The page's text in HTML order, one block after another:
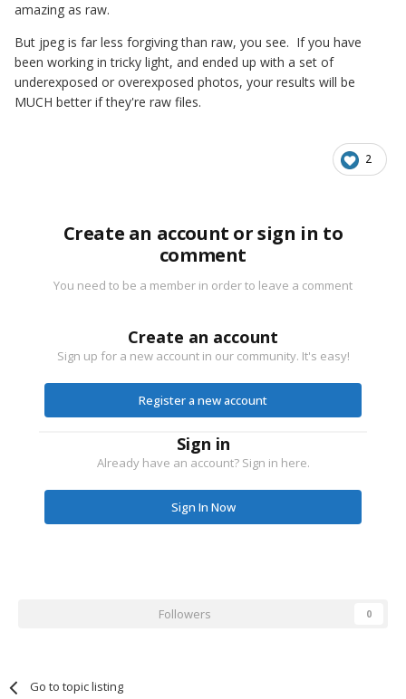
amazing as raw.
But jpeg is far less forgiving than raw, you see. If you have
been working in tricky light, and ended up with a set of
underexposed or overexposed photos, your results will be
MUCH better if they're raw files.
2
Create an account or sign in to
comment
You need to be a member in order to leave a comment
Create an account
Sign up for a new account in our community. It's easy!
Register a new account
Sign in
Already have an account? Sign in here.
Sign In Now
Followers 0
Go to topic listing